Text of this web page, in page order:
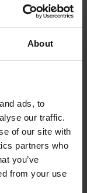
About
ads, to
our traffic.
of our site with
partners who
you’ve
from your use
says she
aims to portray
the international
among others,
the Baker
Gardens &
also organised
work.